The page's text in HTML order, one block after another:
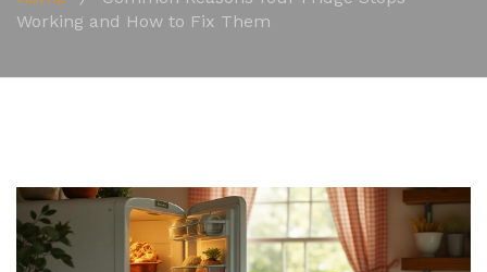
Working and How to Fix Them